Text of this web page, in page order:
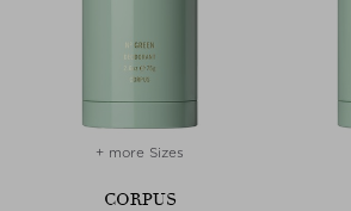
+ more Sizes
CORPUS